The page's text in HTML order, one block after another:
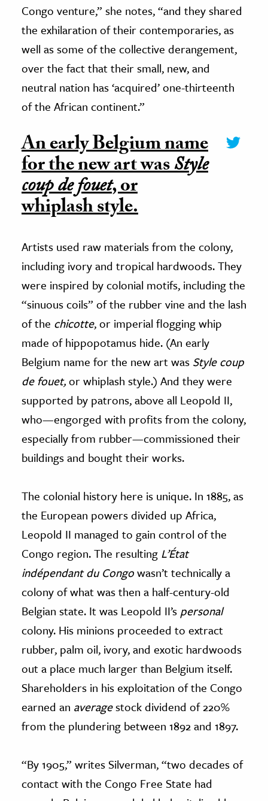
Congo venture,” she notes, “and they shared
the exhilaration of their contemporaries, as
well as some of the collective derangement,
over the fact that their small, new, and
neutral nation has ‘acquired’ one-thirteenth
of the African continent.”
An early Belgium name
for the new art wasStyle
coup de fouet, or
whiplash style.
Artists used raw materials from the colony,
including ivory and tropical hardwoods. They
were inspired by colonial motifs, including the
“sinuous coils” of the rubber vine and the lash
of the chicotte, or imperial flogging whip
made of hippopotamus hide. (An early
Belgium name for the new art was Style coup
de fouet,or whiplash style.) And they were
supported by patrons, above all Leopold II,
who—engorged with profits from the colony,
especially from rubber—commissioned their
buildings and bought their works.
The colonial history here is unique. In 1885, as
the European powers divided up Africa,
Leopold II managed to gain control of the
Congo region. The resulting L’État
indépendant du Congowasn’t technically a
colony of what was then a half-century-old
Belgian state. It was Leopold II’s personal
colony. His minions proceeded to extract
rubber, palm oil, ivory, and exotic hardwoods
out a place much larger than Belgium itself.
Shareholders in his exploitation of the Congo
earned an averagestock dividend of 220%
from the plundering between 1892 and 1897.
“By 1905,” writes Silverman, “two decades of
contact with the Congo Free State had